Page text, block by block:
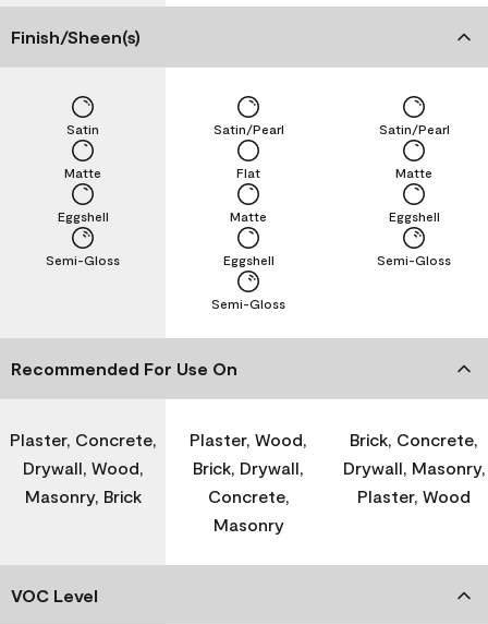
Finish/Sheen(s)
Semi-Gloss
Eggshell
Matte
Satin
Semi-Gloss
Eggshell
Matte
Flat
Satin/Pearl
Semi-Gloss
Eggshell
Matte
Satin/Pearl
Recommended For Use On
Plaster, Concrete,
Drywall, Wood,
Masonry, Brick
Plaster, Wood,
Brick, Drywall,
Concrete,
Masonry
Brick, Concrete,
Drywall, Masonry,
Plaster, Wood
VOC Level